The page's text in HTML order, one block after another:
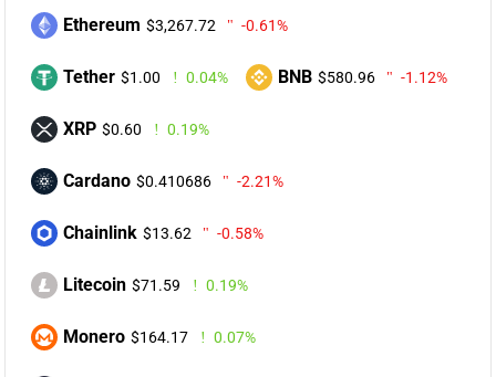
Ethereum $3,267.72 -0.61%
Tether $1.00 0.04% BNB $580.96 -1.12%
XRP $0.60 0.19%
Cardano $0.410686 -2.21%
Chainlink $13.62 -0.58%
Litecoin $71.59 0.19%
Monero $164.17 0.07%